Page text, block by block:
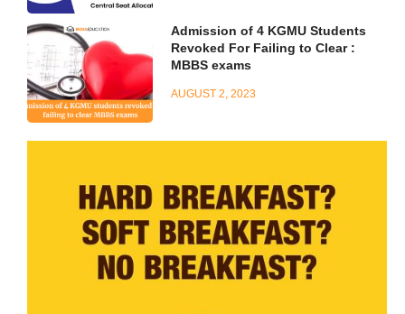
Admission of 4 KGMU Students
Revoked For Failing to Clear :
MBBS exams
AUGUST 2, 2023